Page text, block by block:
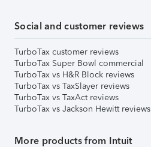
Social and customer reviews
TurboTax customer reviews
TurboTax Super Bowl commercial
TurboTax vs H&R Block reviews
TurboTax vs TaxSlayer reviews
TurboTax vs TaxAct reviews
TurboTax vs Jackson Hewitt reviews
More products from Intuit